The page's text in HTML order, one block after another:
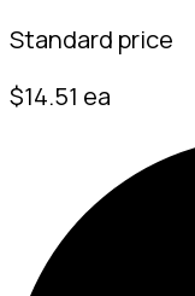
Standard price
$14.51 ea